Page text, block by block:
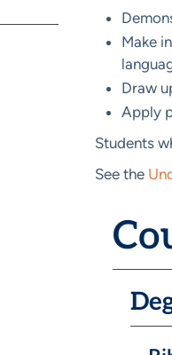
Make
Draw
Apply
Students
See the